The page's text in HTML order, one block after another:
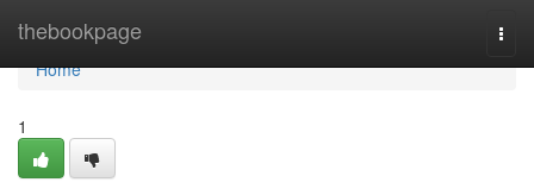
thebookpage
Home
Home
1